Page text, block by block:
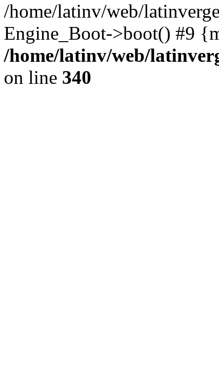
/home/latinv/web/
Engine_Boot->boot() #9
/home/latinv/web/
on line 340